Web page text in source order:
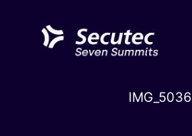
content
IMG_5036